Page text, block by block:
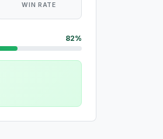
WIN RATE
82%